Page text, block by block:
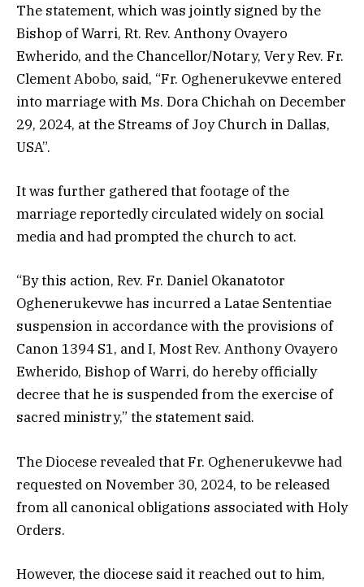
The statement, which was jointly signed by the
Bishop of Warri, Rt. Rev. Anthony Ovayero
Ewherido, and the Chancellor/Notary, Very Rev. Fr.
Clement Abobo, said, “Fr. Oghenerukevwe entered
into marriage with Ms. Dora Chichah on December
29, 2024, at the Streams of Joy Church in Dallas,
USA”.
It was further gathered that footage of the
marriage reportedly circulated widely on social
media and had prompted the church to act.
“By this action, Rev. Fr. Daniel Okanatotor
Oghenerukevwe has incurred a Latae Sententiae
suspension in accordance with the provisions of
Canon 1394 S1, and I, Most Rev. Anthony Ovayero
Ewherido, Bishop of Warri, do hereby officially
decree that he is suspended from the exercise of
sacred ministry,” the statement said.
The Diocese revealed that Fr. Oghenerukevwe had
requested on November 30, 2024, to be released
from all canonical obligations associated with Holy
Orders.
However, the diocese said it reached out to him,